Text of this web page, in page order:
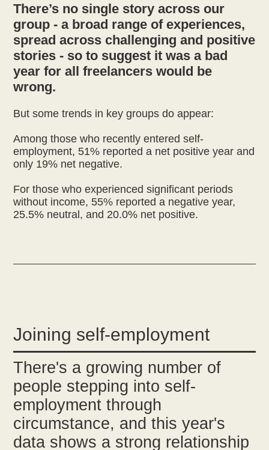
There’s no single story across our
group - a broad range of experiences,
spread across challenging and positive
stories - so to suggest it was a bad
year for all freelancers would be
wrong.
But some trends in key groups do appear:
Among those who recently entered self-
employment, 51% reported a net positive year and
only 19% net negative.
For those who experienced significant periods
without income, 55% reported a negative year,
25.5% neutral, and 20.0% net positive.
Joining self-employment
There's a growing number of
people stepping into self-
employment through
circumstance, and this year's
data shows a strong relationship